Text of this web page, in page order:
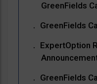
GreenFields
GreenFields
ExpertOption
GreenFields